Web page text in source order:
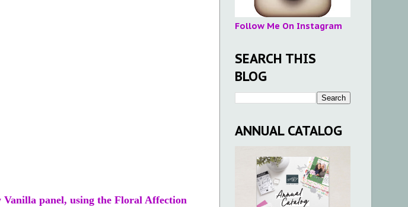
Vanilla panel, using the Floral Affection
Follow Me On Instagram
SEARCH THIS
BLOG
ANNUAL CATALOG